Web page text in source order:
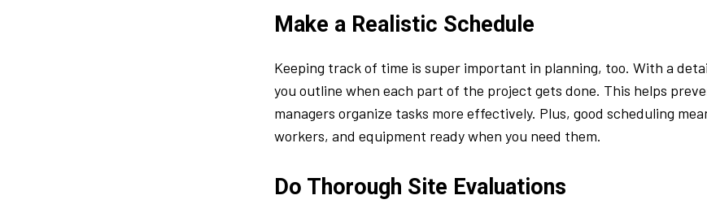
Make a Realistic Schedule
Keeping track of time is super important in planning, too. With a
you outline when each part of the project gets done. This helps
managers organize tasks more effectively. Plus, good scheduling
workers, and equipment ready when you need them.
Do Thorough Site Evaluations